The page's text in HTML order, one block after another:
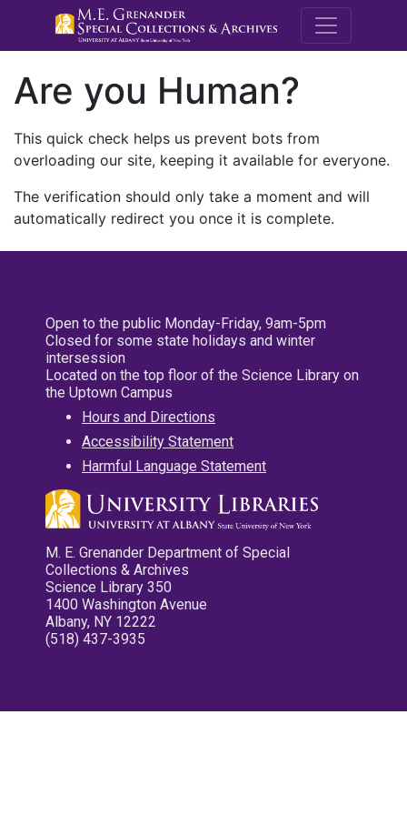
M.E.
Are you Human?
This quick check helps us prevent bots from
overloading our site, keeping it available for everyone.
The verification should only take a moment and will
automatically redirect you once it is complete.
Open to the public Monday-Friday, 9am-5pm
Closed for some state holidays and winter
intersession
Located on the top floor of the Science Library on
the Uptown Campus
Hours and Directions
Accessibility Statement
Harmful Language Statement
M. E. Grenander Department of Special
Collections & Archives
Science Library 350
1400 Washington Avenue
Albany, NY 12222
(518) 437-3935